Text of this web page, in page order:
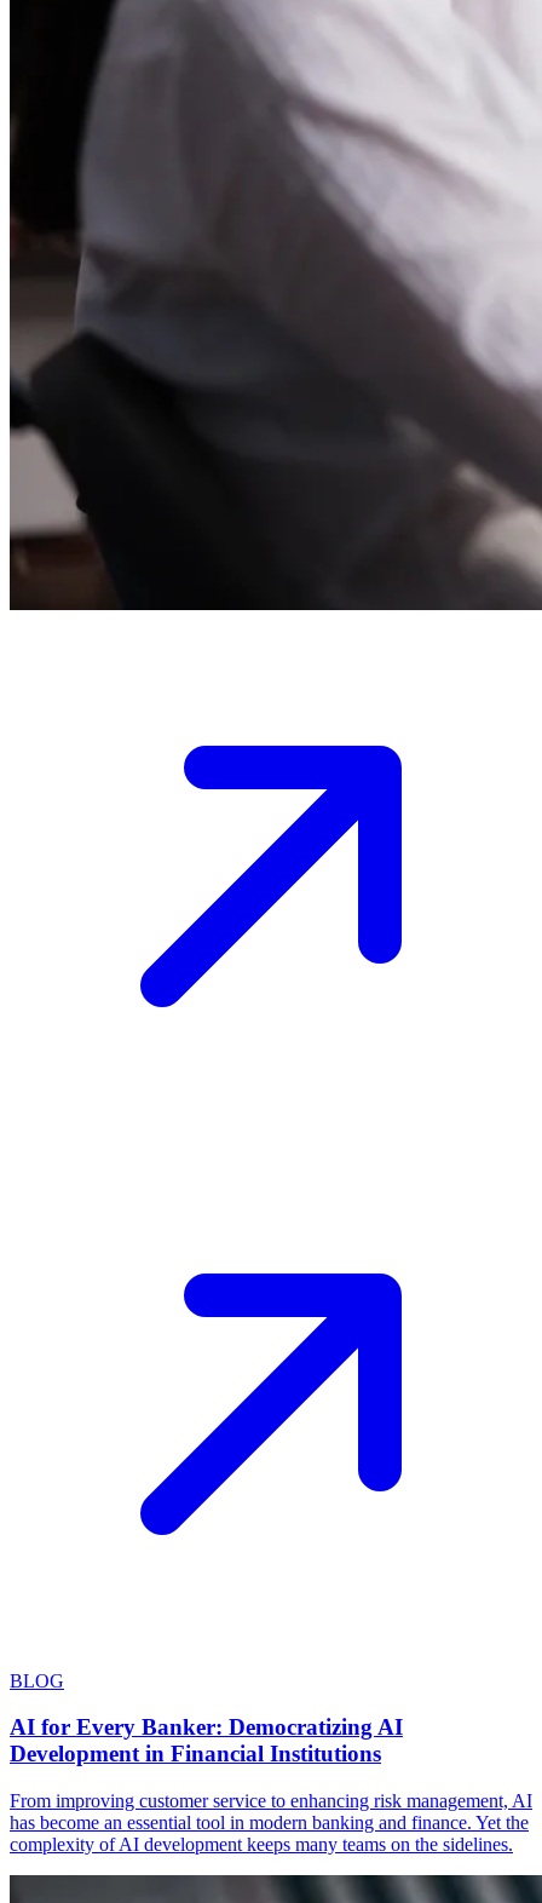
BLOG
AI for Every Banker: Democratizing AI
Development in Financial Institutions
From improving customer service to enhancing risk management, AI
has become an essential tool in modern banking and finance. Yet the
complexity of AI development keeps many teams on the sidelines.